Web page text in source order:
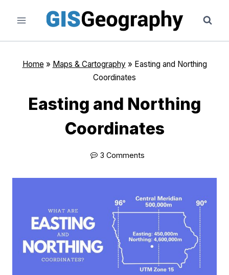
content
Home » Maps & Cartography » Easting and Northing
Coordinates
Easting and Northing
Coordinates
3 Comments